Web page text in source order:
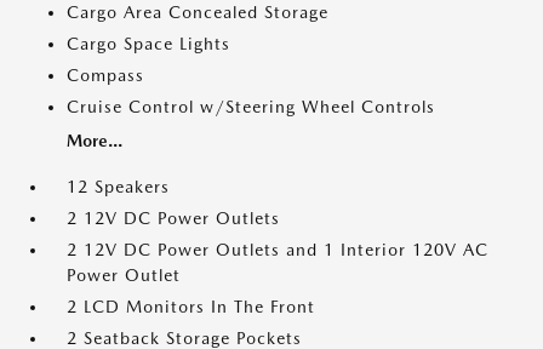
Cargo Area Concealed Storage
Cargo Space Lights
Compass
Cruise Control w/Steering Wheel Controls
More...
12 Speakers
2 12V DC Power Outlets
2 12V DC Power Outlets and 1 Interior 120V AC
Power Outlet
2 LCD Monitors In The Front
2 Seatback Storage Pockets